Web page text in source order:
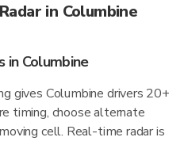
in Columbine
in Columbine
gives Columbine drivers 20+
timing, choose alternate
cell. Real-time radar is